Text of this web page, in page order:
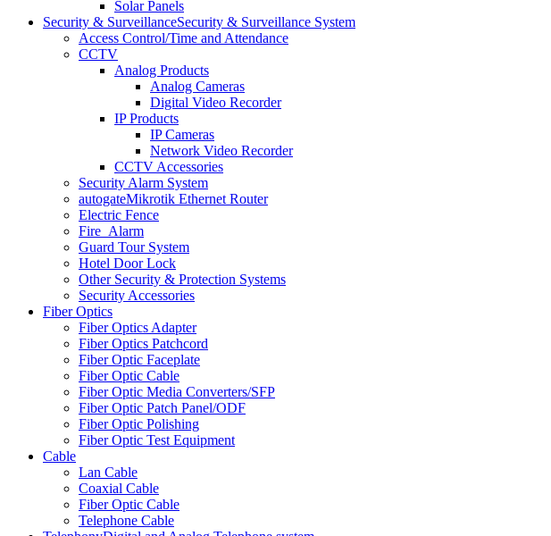
Solar Panels
Security & SurveillanceSecurity & Surveillance System
Access Control/Time and Attendance
CCTV
Analog Products
Analog Cameras
Digital Video Recorder
IP Products
IP Cameras
Network Video Recorder
CCTV Accessories
Security Alarm System
autogateMikrotik Ethernet Router
Electric Fence
Fire_Alarm
Guard Tour System
Hotel Door Lock
Other Security & Protection Systems
Security Accessories
Fiber Optics
Fiber Optics Adapter
Fiber Optics Patchcord
Fiber Optic Faceplate
Fiber Optic Cable
Fiber Optic Media Converters/SFP
Fiber Optic Patch Panel/ODF
Fiber Optic Polishing
Fiber Optic Test Equipment
Cable
Lan Cable
Coaxial Cable
Fiber Optic Cable
Telephone Cable